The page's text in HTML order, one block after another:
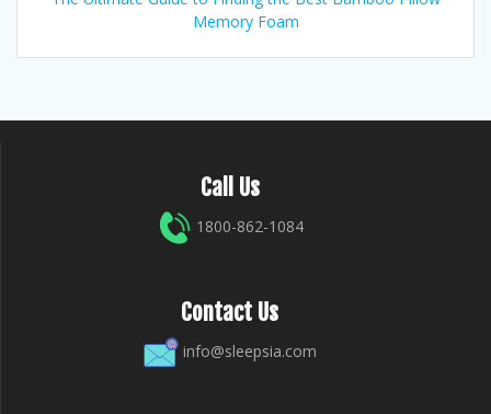
Memory Foam
Call Us
1800-862-1084
Contact Us
info@sleepsia.com